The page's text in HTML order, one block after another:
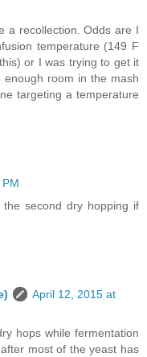
a recollection. Odds are I
temperature (149 F
or I was trying to get it
room in the mash
targeting a temperature
second dry hopping if
April 12, 2015 at
hops while fermentation
most of the yeast has